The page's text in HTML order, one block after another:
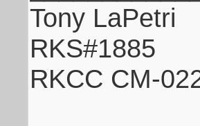
Tony LaPetri
RKS#1885
RKCC CM-